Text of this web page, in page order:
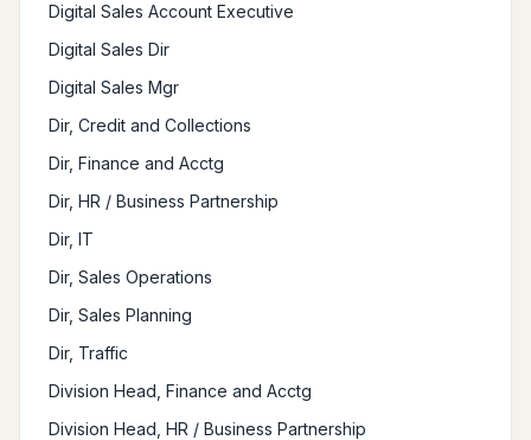
Digital Sales Account Executive
Digital Sales Dir
Digital Sales Mgr
Dir, Credit and Collections
Dir, Finance and Acctg
Dir, HR / Business Partnership
Dir, IT
Dir, Sales Operations
Dir, Sales Planning
Dir, Traffic
Division Head, Finance and Acctg
Division Head, HR / Business Partnership